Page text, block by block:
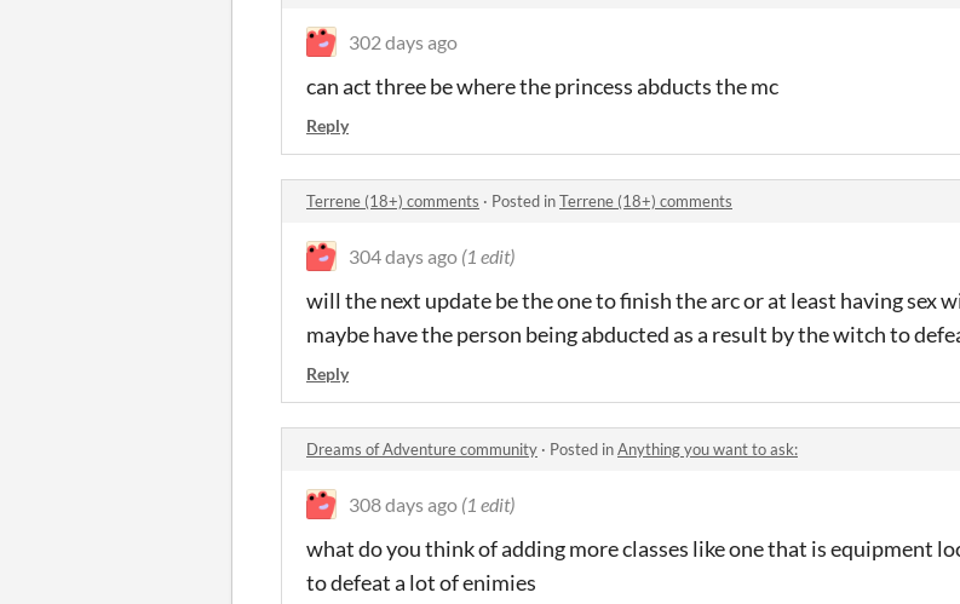
302 days ago
can act three be where the princess abducts the mc
Reply
Terrene (18+) comments · Posted inTerrene (18+) comments
304 days ago (1 edit)
will the next update be the one to finish the arc or at least having sex
maybe have the person being abducted as a result by the witch to
Reply
Dreams of Adventure community · Posted inAnything you want to ask:
308 days ago (1 edit)
what do you think of adding more classes like one that is equipment
to defeat a lot of enimies